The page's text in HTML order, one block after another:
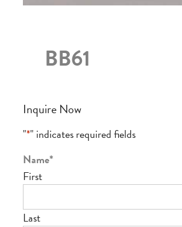
BB61
Inquire Now
"*" indicates required fields
Name*
First
Last